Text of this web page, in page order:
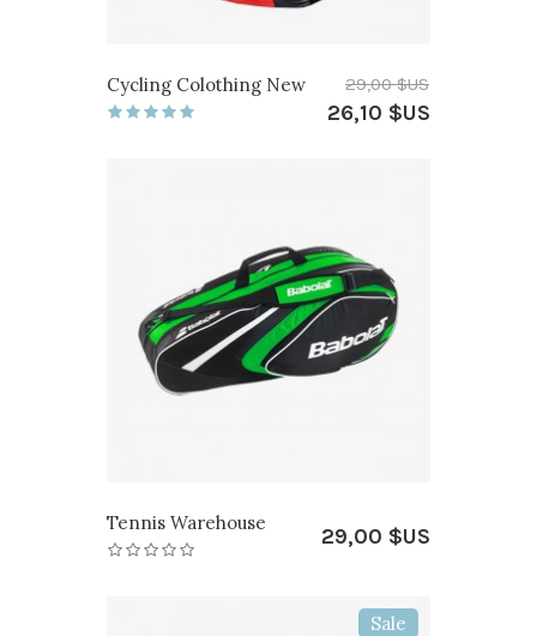
Cycling Colothing New 29,00 $US
26,10 $US
Tennis Warehouse
29,00 $US
Sale